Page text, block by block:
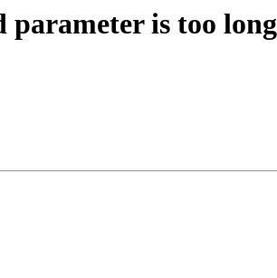
parameter is too long